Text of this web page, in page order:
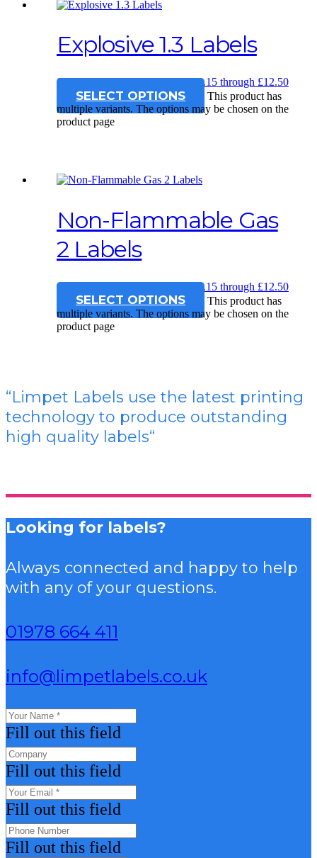
Explosive 1.3 Labels
£12.15 – £12.50Price range: £12.15 through £12.50
SELECT OPTIONS
This product has
multiple variants. The options may be chosen on the
product page
Non-Flammable Gas
2 Labels
£ Price range: £12.15 through £12.50
SELECT OPTIONS
This product has
multiple variants. The options may be chosen on the
product page
“Limpet Labels use the latest printing
technology to produce outstanding
high quality labels“
Looking for labels?
Always connected and happy to help
with any of your questions.
01978 664 411
info@limpetlabels.co.uk
Fill out this field
Fill out this field
Fill out this field
Fill out this field